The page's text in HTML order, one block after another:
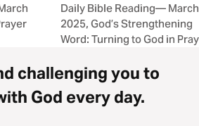
Daily Bible Reading— March
2025, God’s Strengthening
Word: Turning to God in
challenging you to
God every day.